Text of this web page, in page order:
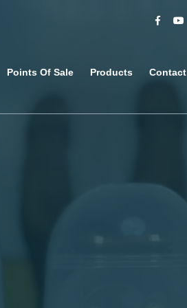
Points Of Sale Products Contact